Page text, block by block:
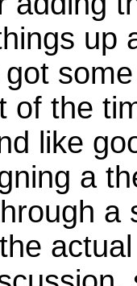
up
of the
like
a
a